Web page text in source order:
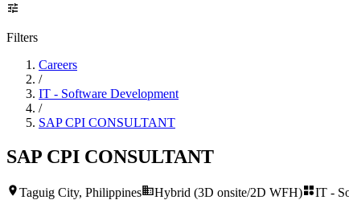
Filters
Careers
/
IT - Software Development
/
SAP CPI CONSULTANT
SAP CPI CONSULTANT
Taguig City, Philippines Hybrid (3D onsite/2D WFH) IT -